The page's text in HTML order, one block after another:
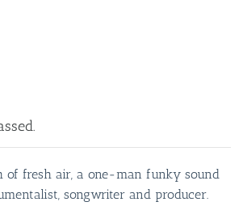
of fresh air, a one-man funky sound
songwriter and producer.